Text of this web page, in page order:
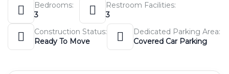
Bedrooms:
3
Restroom Facilities:
3
Construction Status:
Ready To Move
Dedicated Parking Area:
Covered Car Parking